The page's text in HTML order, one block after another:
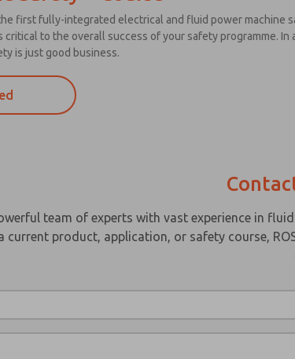
first fully-integrated electrical and fluid power machine
to the overall success of your safety programme.
is just good business.
team of experts with vast experience in
current product, application, or safety course,